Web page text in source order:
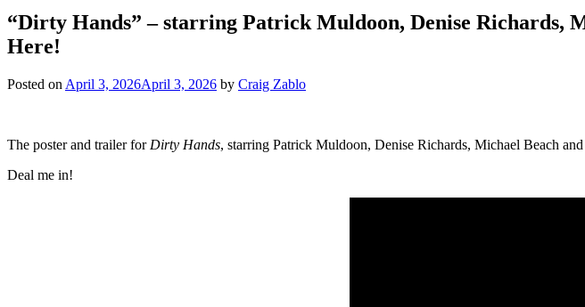
“Dirty Hands” – starring Patrick Muldoon, Denise Richards,
Here!
Posted on April 3, 2026April 3, 2026 by Craig Zablo
The poster and trailer for Dirty Hands, starring Patrick Muldoon, Denise Richards, Michael Beach
Deal me in!